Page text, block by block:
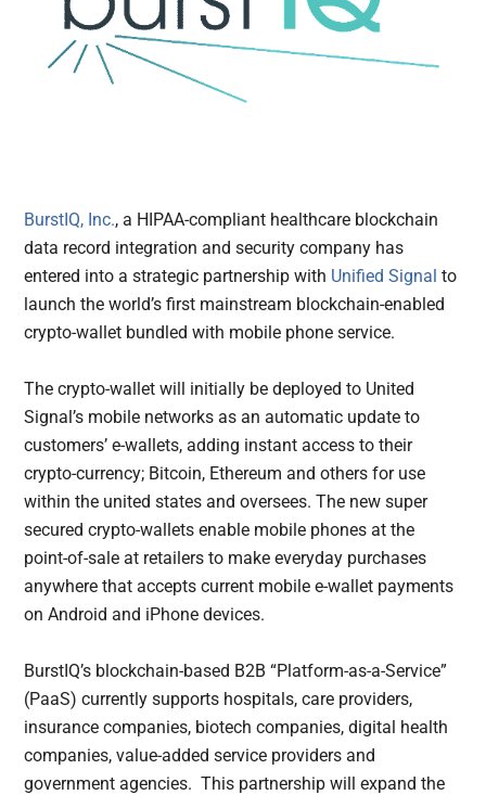
BurstIQ, Inc., a HIPAA-compliant healthcare blockchain
data record integration and security company has
entered into a strategic partnership with Unified Signalto
launch the world’s first mainstream blockchain-enabled
crypto-wallet bundled with mobile phone service.
The crypto-wallet will initially be deployed to United
Signal’s mobile networks as an automatic update to
customers’ e-wallets, adding instant access to their
crypto-currency; Bitcoin, Ethereum and others for use
within the united states and oversees. The new super
secured crypto-wallets enable mobile phones at the
point-of-sale at retailers to make everyday purchases
anywhere that accepts current mobile e-wallet payments
on Android and iPhone devices.
BurstIQ’s blockchain-based B2B “Platform-as-a-Service”
(PaaS) currently supports hospitals, care providers,
insurance companies, biotech companies, digital health
companies, value-added service providers and
government agencies. This partnership will expand the